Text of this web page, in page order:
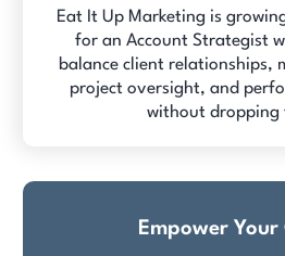
Eat It Up Marketing is
for an Account Strategist
balance client relationships,
project oversight, and
without
Empower Your